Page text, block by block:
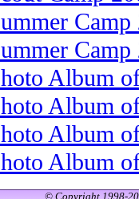
Camp
Camp
Album
Album
Album
Album
© Copyright 1998-